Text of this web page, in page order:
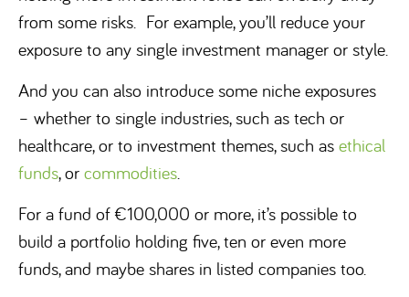
from some risks. For example, you’ll reduce your
exposure to any single investment manager or style.
And you can also introduce some niche exposures
– whether to single industries, such as tech or
healthcare, or to investment themes, such as ethical
funds, or commodities.
For a fund of €100,000 or more, it’s possible to
build a portfolio holding five, ten or even more
funds, and maybe shares in listed companies too.